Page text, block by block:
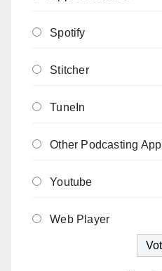
Spotify
Stitcher
TuneIn
Other Podcasting App
Youtube
Web Player